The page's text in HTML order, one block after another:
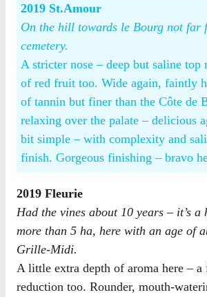
2019 St.Amour
On the hill towards le Bourg not far
cemetery.
A stricter nose – deep but saline top
of red fruit too. Wide again, faintly
of tannin but finer than the Côte de
relaxing over the palate – delicious
bit simple – with complexity and
finish. Gorgeous finishing – bravo
2019 Fleurie
Had the vines about 10 years – it’s
more than 5 ha, here with an age of
Grille-Midi.
A little extra depth of aroma here –
reduction too. Rounder, mouth-